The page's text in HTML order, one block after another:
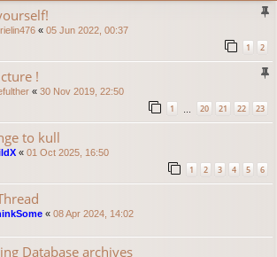
« 05 Jun 2022, 00:37
1 2
!
« 30 Nov 2019, 22:50
1 20 21 22 23
to kull
« 01 Oct 2025, 16:50
1 2 3 4 5 6
« 08 Apr 2024, 14:02
Database archives